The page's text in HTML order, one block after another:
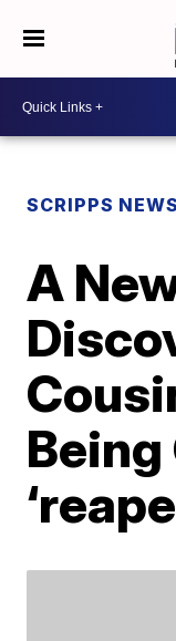
SCRIPPS
A
Being